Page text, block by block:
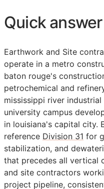
Quick answer
Earthwork and Site
operate in a metro
baton rouge's
petrochemical and
mississippi river
university campus
in louisiana's capital city.
reference Division 31 for
stabilization, and
that precedes all vertical
and site contractors
project pipeline,